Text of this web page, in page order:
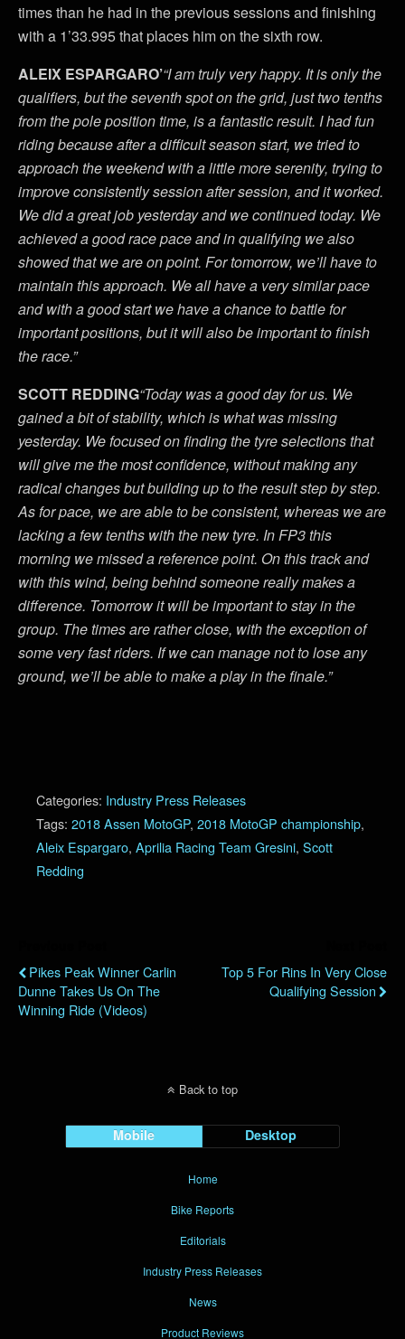
times than he had in the previous sessions and finishing
with a 1’33.995 that places him on the sixth row.
ALEIX ESPARGARO’“I am truly very happy. It is only the
qualifiers, but the seventh spot on the grid, just two tenths
from the pole position time, is a fantastic result. I had fun
riding because after a difficult season start, we tried to
approach the weekend with a little more serenity, trying to
improve consistently session after session, and it worked.
We did a great job yesterday and we continued today. We
achieved a good race pace and in qualifying we also
showed that we are on point. For tomorrow, we’ll have to
maintain this approach. We all have a very similar pace
and with a good start we have a chance to battle for
important positions, but it will also be important to finish
the race.”
SCOTT REDDING“Today was a good day for us. We
gained a bit of stability, which is what was missing
yesterday. We focused on finding the tyre selections that
will give me the most confidence, without making any
radical changes but building up to the result step by step.
As for pace, we are able to be consistent, whereas we are
lacking a few tenths with the new tyre. In FP3 this
morning we missed a reference point. On this track and
with this wind, being behind someone really makes a
difference. Tomorrow it will be important to stay in the
group. The times are rather close, with the exception of
some very fast riders. If we can manage not to lose any
ground, we’ll be able to make a play in the finale.”
Categories: Industry Press Releases
Tags: 2018 Assen MotoGP, 2018 MotoGP championship,
Aleix Espargaro, Aprilia Racing Team Gresini, Scott
Redding
Pikes Peak Winner Carlin
Dunne Takes Us On The
Winning Ride (videos)
Top 5 For Rins In Very Close
Qualifying Session
Back to top
Mobile Desktop
Home
Bike Reports
Editorials
Industry Press Releases
News
Product Reviews